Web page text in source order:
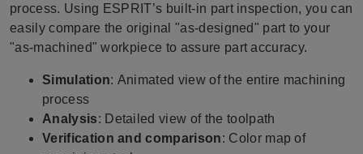
process. Using ESPRIT’s built-in part inspection, you can
easily compare the original "as-designed" part to your
"as-machined" workpiece to assure part accuracy.
Simulation: Animated view of the entire machining
process
Analysis: Detailed view of the toolpath
Verification and comparison: Color map of